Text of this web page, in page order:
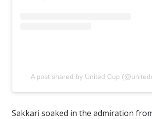
A post shared by United Cup
Sakkari soaked in the admiration